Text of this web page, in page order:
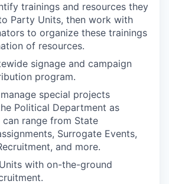
trainings and resources they
Party Units, then work with
to organize these trainings
of resources.
signage and campaign
program.
special projects
Political Department as
range from State
Surrogate Events,
and more.
with on-the-ground